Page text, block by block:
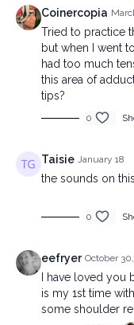
Coinercopia
Tried to practice
but when I went
had too much
this area of
tips?
0
Taisie January 18
the sounds on
0
eefryer October
I have loved you
is my 1st time
some shoulder